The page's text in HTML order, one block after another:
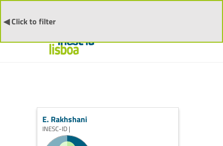
◀ Click to filter
E. Rakhshani
INESC-ID |